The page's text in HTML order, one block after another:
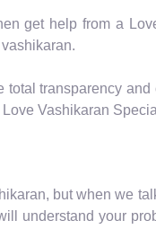
get help from a
transparency
Vashikaran
but when we
understand your